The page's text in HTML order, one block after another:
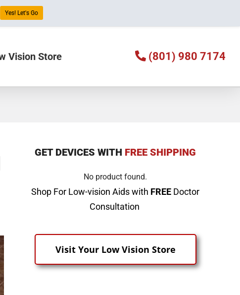
Vision Store (801) 980 7174
GET DEVICES WITH FREE SHIPPING
No product found.
Shop For Low-vision Aids with FREE Doctor
Consultation
Visit Your Low Vision Store
Yes! Let's Go